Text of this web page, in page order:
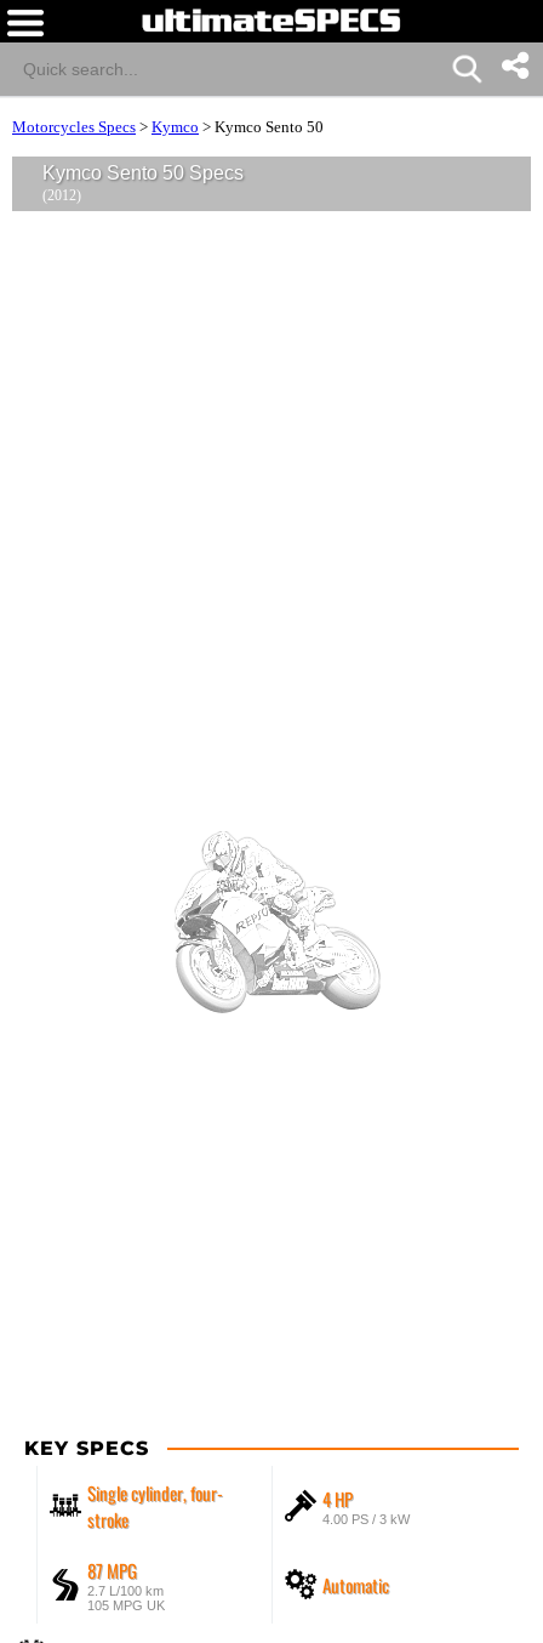
Motorcycles Specs > Kymco > Kymco Sento 50
Kymco Sento 50 Specs
(2012)
KEY SPECS
Single cylinder, four-
stroke
4 HP
4.00 PS / 3 kW
87 MPG
2.7 L/100 km
105 MPG UK
Automatic